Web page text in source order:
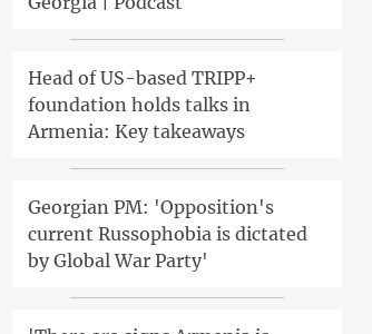
Head of US-based TRIPP+
foundation holds talks in
Armenia: Key takeaways
Georgian PM: 'Opposition's
current Russophobia is dictated
by Global War Party'